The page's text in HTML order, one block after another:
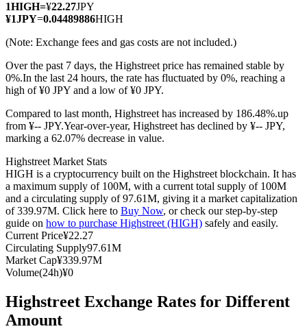
USDC Futures
Futures using USDC as the collateral
Copy Trading
Join Forces With Top Traders
1HIGH=¥22.27JPY
¥1JPY=0.04489886HIGH
(Note: Exchange fees and gas costs are not included.)
Over the past 7 days, the Highstreet price has remained stable by
0%.In the last 24 hours, the rate has fluctuated by 0%, reaching a
high of ¥0 JPY and a low of ¥0 JPY.
Compared to last month, Highstreet has increased by 186.48%.up
from ¥-- JPY.Year-over-year, Highstreet has declined by ¥-- JPY,
marking a 62.07% decrease in value.
Highstreet Market Stats
HIGH is a cryptocurrency built on the Highstreet blockchain. It has
a maximum supply of 100M, with a current total supply of 100M
and a circulating supply of 97.61M, giving it a market capitalization
of 339.97M. Click here to Buy Now, or check our step-by-step
guide on how to purchase Highstreet (HIGH) safely and easily.
Current Price¥22.27
Circulating Supply97.61M
Market Cap¥339.97M
Volume(24h)¥0
Highstreet Exchange Rates for Different
Amount